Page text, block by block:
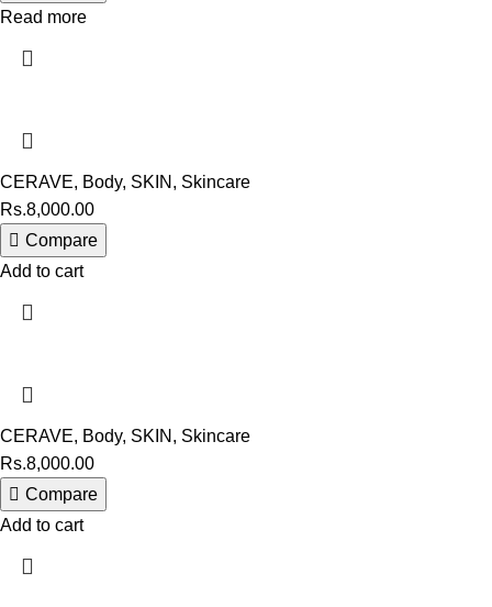
Read more
CERAVE, Body, SKIN , Skincare
Rs.8,000.00
Compare
Add to cart
CERAVE, Body, SKIN , Skincare
Rs.8,000.00
Compare
Add to cart